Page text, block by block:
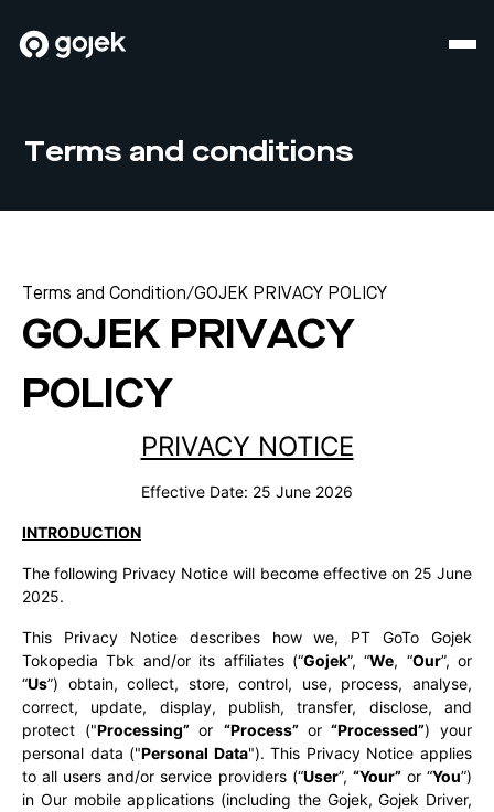
Terms and conditions
Terms and Condition/GOJEK PRIVACY POLICY
GOJEK PRIVACY
POLICY
PRIVACY NOTICE
Effective Date: 25 June 2026
INTRODUCTION
The following Privacy Notice will become effective on 25 June
2025.
This Privacy Notice describes how we, PT GoTo Gojek
Tokopedia Tbk and/or its affiliates (“Gojek”, “We, “Our”, or
“Us”) obtain, collect, store, control, use, process, analyse,
correct, update, display, publish, transfer, disclose, and
protect ("Processing”or “Process” or“Processed”) your
personal data ("Personal Data"). This Privacy Notice applies
to all users and/or service providers (“User”, “Your”or “You”)
in Our mobile applications (including the Gojek, Gojek Driver,